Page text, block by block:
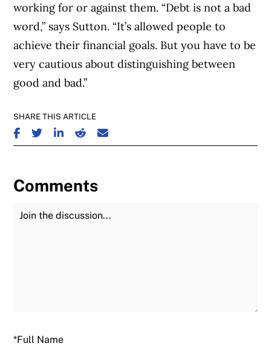
working for or against them. “Debt is not a bad
word,” says Sutton. “It’s allowed people to
achieve their financial goals. But you have to be
very cautious about distinguishing between
good and bad.”
SHARE THIS ARTICLE
SHARE ON FACEBOOK
SHARE ON TWITTER
SHARE ON LINKEDIN
SHARE ON REDDIT
SHARE ON EMAIL
Comments
Join the Discussion